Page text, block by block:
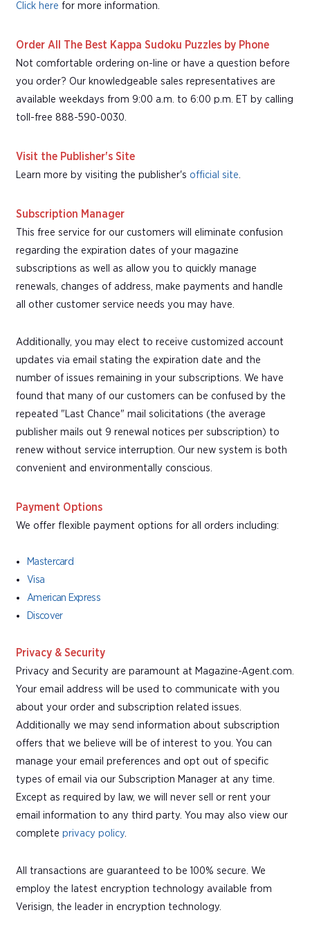
Click here for more information.
Order All The Best Kappa Sudoku Puzzles by Phone
Not comfortable ordering on-line or have a question before
you order? Our knowledgeable sales representatives are
available weekdays from 9:00 a.m. to 6:00 p.m. ET by calling
toll-free 888-590-0030.
Visit the Publisher's Site
Learn more by visiting the publisher's official site.
Subscription Manager
This free service for our customers will eliminate confusion
regarding the expiration dates of your magazine
subscriptions as well as allow you to quickly manage
renewals, changes of address, make payments and handle
all other customer service needs you may have.
Additionally, you may elect to receive customized account
updates via email stating the expiration date and the
number of issues remaining in your subscriptions. We have
found that many of our customers can be confused by the
repeated "Last Chance" mail solicitations (the average
publisher mails out 9 renewal notices per subscription) to
renew without service interruption. Our new system is both
convenient and environmentally conscious.
Payment Options
We offer flexible payment options for all orders including:
Mastercard
Visa
American Express
Discover
Privacy & Security
Privacy and Security are paramount at Magazine-Agent.com.
Your email address will be used to communicate with you
about your order and subscription related issues.
Additionally we may send information about subscription
offers that we believe will be of interest to you. You can
manage your email preferences and opt out of specific
types of email via our Subscription Manager at any time.
Except as required by law, we will never sell or rent your
email information to any third party. You may also view our
complete privacy policy.
All transactions are guaranteed to be 100% secure. We
employ the latest encryption technology available from
Verisign, the leader in encryption technology.